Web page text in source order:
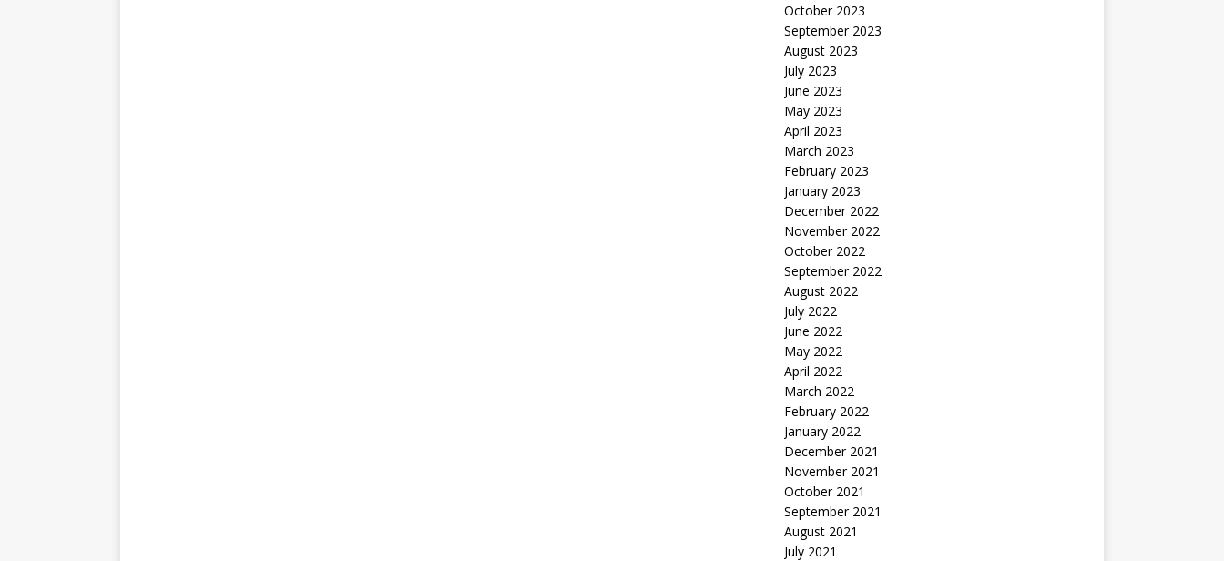
October 2023
September 2023
August 2023
July 2023
June 2023
May 2023
April 2023
March 2023
February 2023
January 2023
December 2022
November 2022
October 2022
September 2022
August 2022
July 2022
June 2022
May 2022
April 2022
March 2022
February 2022
January 2022
December 2021
November 2021
October 2021
September 2021
August 2021
July 2021